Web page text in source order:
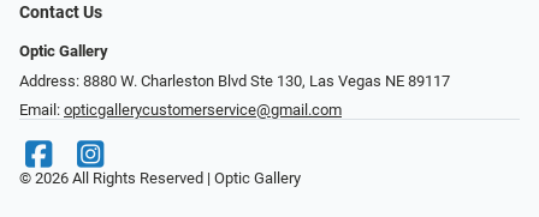
Contact Us
Optic Gallery
Address: 8880 W. Charleston Blvd Ste 130, Las Vegas NE 89117
Email: opticgallerycustomerservice@gmail.com
© 2026 All Rights Reserved | Optic Gallery